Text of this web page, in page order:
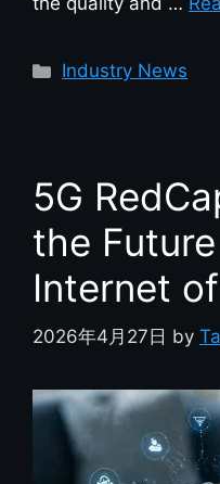
Industry News
5G
the
Internet
2026年4月27日 by